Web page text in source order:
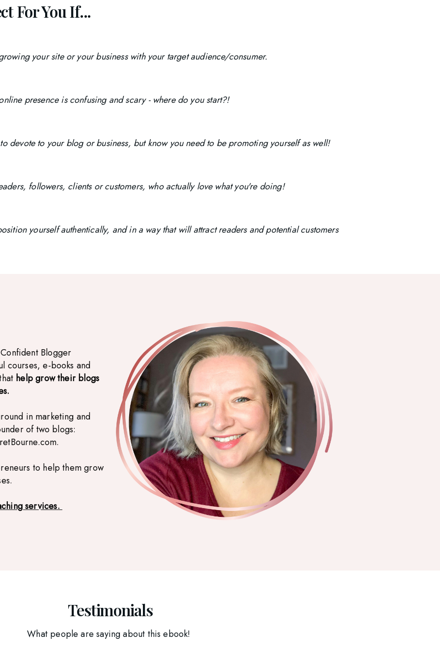
For You If...
your site or your business with your target audience/consumer.
presence is confusing and scary - where do you start?!
devote to your blog or business, but know you need to be promoting yourself as well!
followers, clients or customers, who actually love what you're doing!
yourself authentically, and in a way that will attract readers and potential customers
Blogger
courses, e-books and
help grow their blogs
in marketing and
of two blogs:
to help them grow
services.
Testimonials
What people are saying about this ebook!